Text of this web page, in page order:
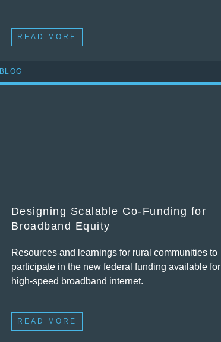
READ MORE
BLOG
Designing Scalable Co-Funding for
Broadband Equity
Resources and learnings for rural communities to
participate in the new federal funding available for
high-speed broadband internet.
READ MORE